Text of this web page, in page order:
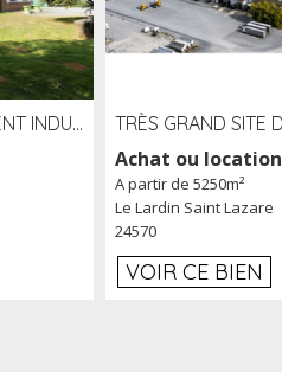
A VENDRE - BÂTIMENT INDUSTRIEL SUR TERRAIN 1,2 HA PROCHE ÉCHANGEUR A10 - SOUDAN (79)
Achat ou location
A partir de 5250m²
Le Lardin Saint Lazare
24570
VOIR CE BIEN